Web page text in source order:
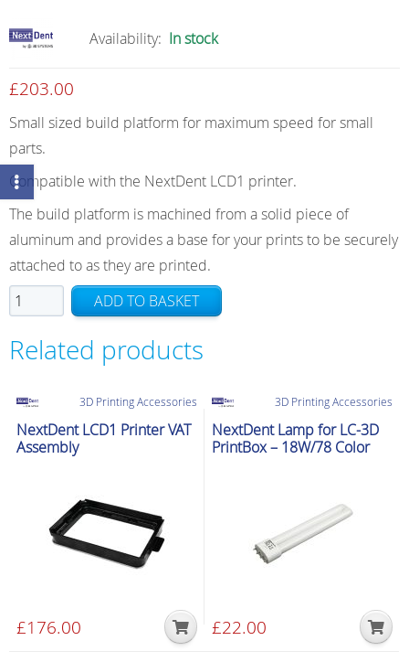
Availability: In stock
£203.00
Small sized build platform for maximum speed for small
parts.
Compatible with the NextDent LCD1 printer.
The build platform is machined from a solid piece of
aluminum and provides a base for your prints to be securely
attached to as they are printed.
NextDent
LCD1
Small
Print
quantity
ADD TO BASKET
Related products
3D Printing Accessories
NextDent LCD1 Printer VAT
Assembly
£176.00
3D Printing Accessories
NextDent Lamp for LC-3D
PrintBox – 18W/78 Color
£22.00